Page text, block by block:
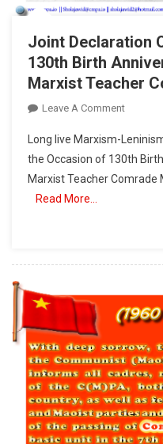
Joint Declaration
130th Birth
Marxist Teacher
Leave A CommentOn
On
The
The
Great
Marxist
Teacher
Mao
Tse-
Tung
Long live Marxism-
the Occasion of 130th
Marxist Teacher Comrade
Read More…